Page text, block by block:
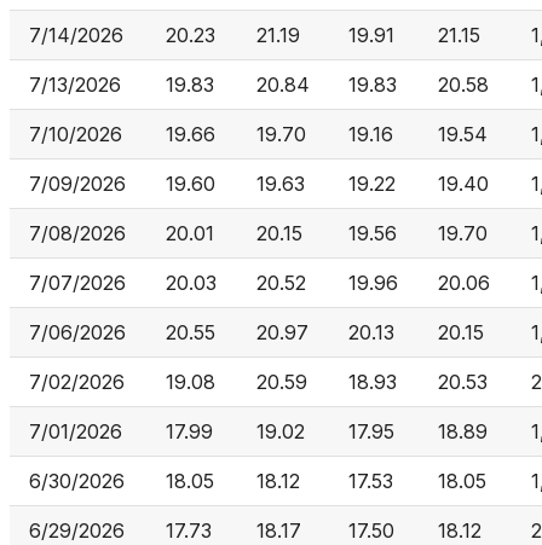
7/14/2026 20.23 21.19 19.91 21.15
7/13/2026 19.83 20.84 19.83 20.58
7/10/2026 19.66 19.70 19.16 19.54
7/09/2026 19.60 19.63 19.22 19.40
7/08/2026 20.01 20.15 19.56 19.70
7/07/2026 20.03 20.52 19.96 20.06
7/06/2026 20.55 20.97 20.13 20.15
7/02/2026 19.08 20.59 18.93 20.53
7/01/2026 17.99 19.02 17.95 18.89
6/30/2026 18.05 18.12 17.53 18.05
6/29/2026 17.73 18.17 17.50 18.12